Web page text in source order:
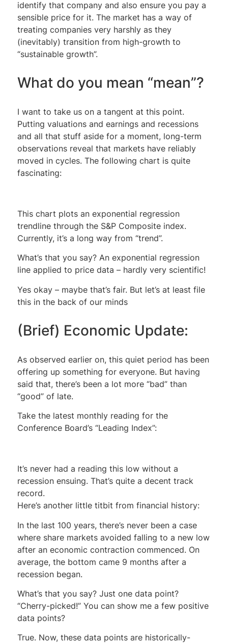
identify that company and also ensure you pay a
sensible price for it. The market has a way of
treating companies very harshly as they
(inevitably) transition from high-growth to
“sustainable growth”.
What do you mean “mean”?
I want to take us on a tangent at this point.
Putting valuations and earnings and recessions
and all that stuff aside for a moment, long-term
observations reveal that markets have reliably
moved in cycles. The following chart is quite
fascinating:
This chart plots an exponential regression
trendline through the S&P Composite index.
Currently, it’s a long way from “trend”.
What’s that you say? An exponential regression
line applied to price data – hardly very scientific!
Yes okay – maybe that’s fair. But let’s at least file
this in the back of our minds
(Brief) Economic Update:
As observed earlier on, this quiet period has been
offering up something for everyone. But having
said that, there’s been a lot more “bad” than
“good” of late.
Take the latest monthly reading for the
Conference Board’s “Leading Index”:
It’s never had a reading this low without a
recession ensuing. That’s quite a decent track
record.
Here’s another little titbit from financial history:
In the last 100 years, there’s never been a case
where share markets avoided falling to a new low
after an economic contraction commenced. On
average, the bottom came 9 months after a
recession began.
What’s that you say? Just one data point?
“Cherry-picked!” You can show me a few positive
data points?
True. Now, these data points are historically-